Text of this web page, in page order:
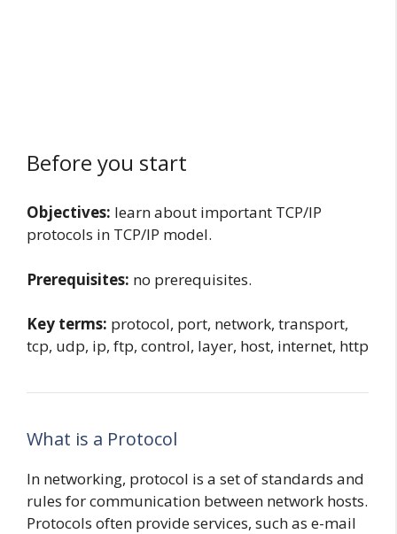
Before you start
Objectives: learn about important TCP/IP
protocols in TCP/IP model.
Prerequisites: no prerequisites.
Key terms: protocol, port, network, transport,
tcp, udp, ip, ftp, control, layer, host, internet, http
What is a Protocol
In networking, protocol is a set of standards and
rules for communication between network hosts.
Protocols often provide services, such as e-mail